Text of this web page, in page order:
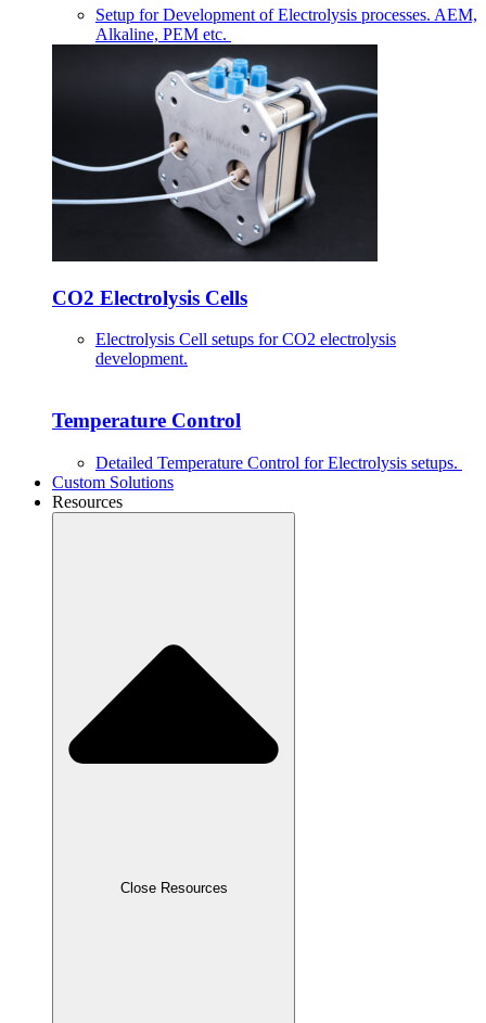
Setup for Development of Electrolysis processes. AEM,
Alkaline, PEM etc.
CO2 Electrolysis Cells
Electrolysis Cell setups for CO2 electrolysis
development.
Temperature Control
Detailed Temperature Control for Electrolysis setups.
Custom Solutions
Resources
Close Resources